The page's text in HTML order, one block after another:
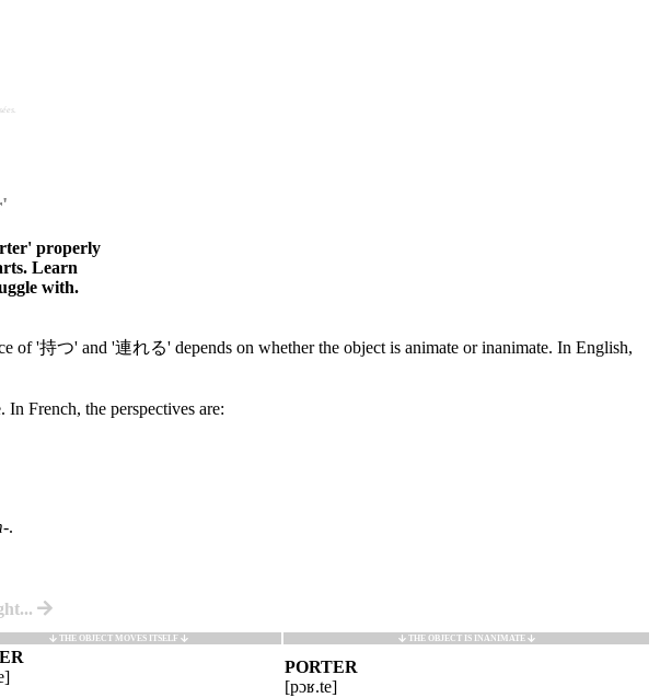
properly
Learn
with.
of '持つ' and '連れる' depends on whether the object is animate or inanimate. In English,
French, the perspectives are:
.
THE OBJECT MOVES ITSELF THE OBJECT IS INANIMATE
PORTER
[pɔʁ.te]